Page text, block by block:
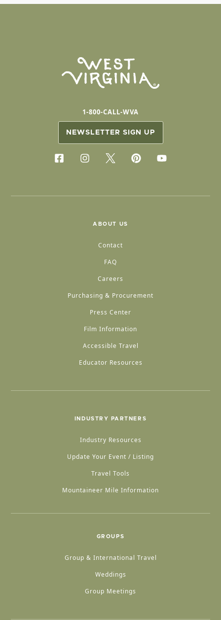
1-800-CALL-WVA
NEWSLETTER SIGN UP
ABOUT US
Contact
FAQ
Careers
Purchasing & Procurement
Press Center
Film Information
Accessible Travel
Educator Resources
INDUSTRY PARTNERS
Industry Resources
Update Your Event / Listing
Travel Tools
Mountaineer Mile Information
GROUPS
Group & International Travel
Weddings
Group Meetings